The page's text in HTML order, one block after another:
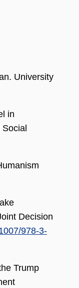
University
in
Decision
978-3-
Trump